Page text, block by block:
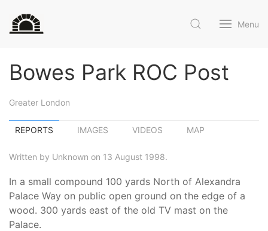
Menu
Bowes Park ROC Post
Greater London
REPORTS IMAGES VIDEOS MAP
Written by Unknown on 13 August 1998.
In a small compound 100 yards North of Alexandra
Palace Way on public open ground on the edge of a
wood. 300 yards east of the old TV mast on the
Palace.